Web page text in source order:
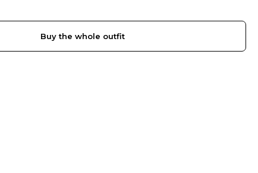
Buy the whole outfit